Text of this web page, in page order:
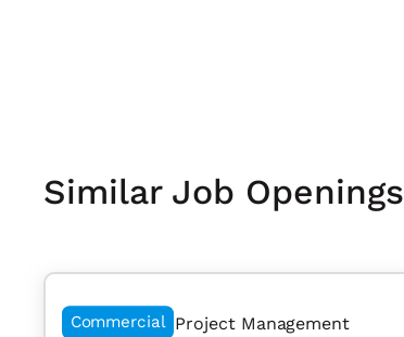
Similar Job Openings
Commercial Project Management